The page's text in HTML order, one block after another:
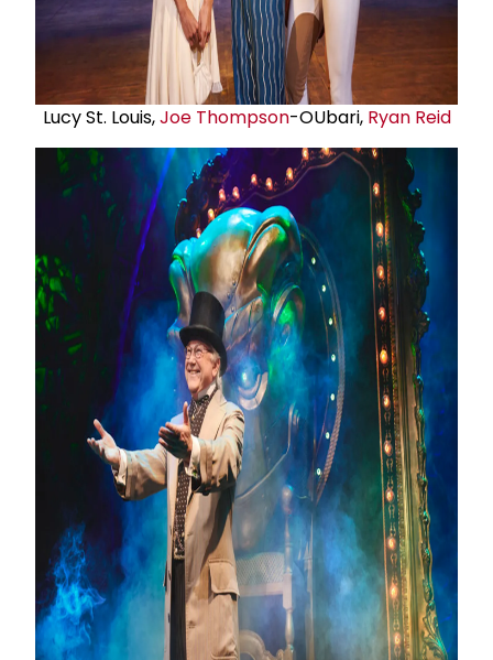
Lucy St. Louis,Joe Thompson-OUbari, Ryan Reid